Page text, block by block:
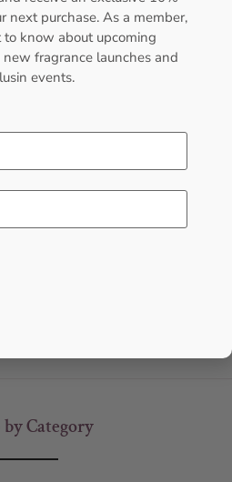
by Category
next purchase. As a member,
to know about upcoming
fragrance launches and
events.